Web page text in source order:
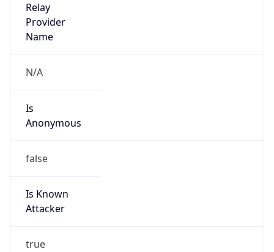
Relay
Provider
Name
N/A
Is
Anonymous
false
Is Known
Attacker
true